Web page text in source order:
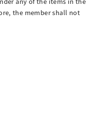
the member shall not